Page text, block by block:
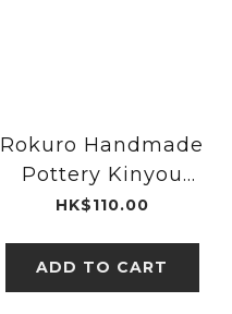
Rokuro Handmade
Pottery Kinyou
mini plate｜Blut's
HK$110.00
ADD TO CART